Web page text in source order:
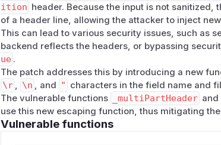
ition header. Because the input is not sanitized,
of a header line, allowing the attacker to inject
This can lead to various security issues, such as
backend reflects the headers, or bypassing
ue .
The patch addresses this by introducing a new
\r , \n , and " characters in the field name and
The vulnerable functions
_multiPartHeader and
use this new escaping function, thus mitigating
Vulnerable functions